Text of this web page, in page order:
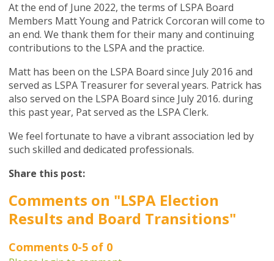
At the end of June 2022, the terms of LSPA Board
Members Matt Young and Patrick Corcoran will come to
an end. We thank them for their many and continuing
contributions to the LSPA and the practice.
Matt has been on the LSPA Board since July 2016 and
served as LSPA Treasurer for several years. Patrick has
also served on the LSPA Board since July 2016. during
this past year, Pat served as the LSPA Clerk.
We feel fortunate to have a vibrant association led by
such skilled and dedicated professionals.
Share this post:
Comments on "LSPA Election
Results and Board Transitions"
Comments 0-5 of 0